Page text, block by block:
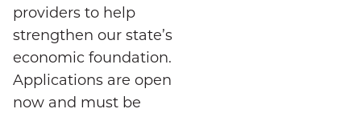
providers to help
strengthen our state’s
economic foundation.
Applications are open
now and must be